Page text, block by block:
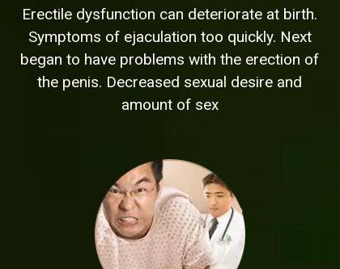
Erectile dysfunction can deteriorate at birth.
Symptoms of ejaculation too quickly. Next
began to have problems with the erection of
the penis. Decreased sexual desire and
amount of sex